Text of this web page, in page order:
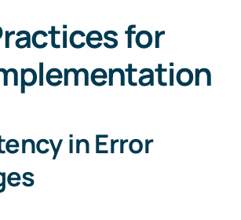
for
in Error